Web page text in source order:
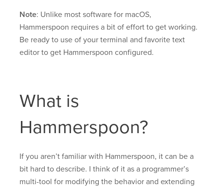
Note: Unlike most software for macOS,
Hammerspoon requires a bit of effort to get working.
Be ready to use of your terminal and favorite text
editor to get Hammerspoon configured.
What is
Hammerspoon?
If you aren’t familiar with Hammerspoon, it can be a
bit hard to describe. I think of it as a programmer’s
multi-tool for modifying the behavior and extending